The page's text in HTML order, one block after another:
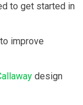
to get started in
improve​
design